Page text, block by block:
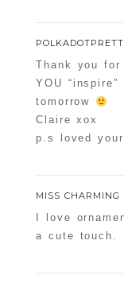
Confirm
POST
Thank you
YOU
tomorrow
Claire xox
p.s loved
MISS CHARMING
I love
a cute touch.